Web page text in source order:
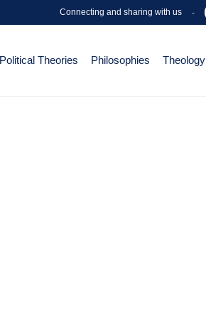
Connecting and sharing with us -
Political Theories Philosophies Theology